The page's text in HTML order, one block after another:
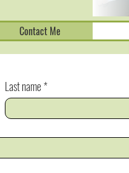
Contact Me
Last name *